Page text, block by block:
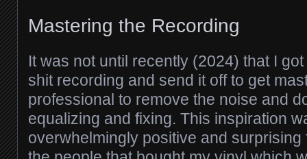
Mastering the Recording
It was not until recently (2024) that I
shit recording and send it off to get
professional to remove the noise and
equalizing and fixing. This inspiration
overwhelmingly positive and surprising